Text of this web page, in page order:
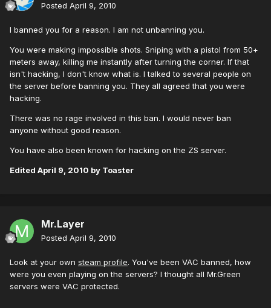
Posted April 9, 2010
I banned you for a reason. I am not unbanning you.
You were making impossible shots. Sniping with a pistol from 50+
meters away, killing me instantly after turning the corner. If that
isn't hacking, I don't know what is. I talked to several people on
the server before banning you. They all agreed that you were
hacking.
There was no rage involved in this ban. I would never ban
anyone without good reason.
You have also been known for hacking on the ZS server.
Edited April 9, 2010 by Toaster
Mr.Layer
Posted April 9, 2010
Look at your own steam profile. You've been VAC banned, how
were you even playing on the servers? I thought all Mr.Green
servers were VAC protected.